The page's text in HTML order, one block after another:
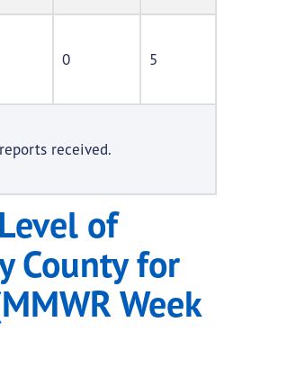
0 5
received.
of
County for
Week